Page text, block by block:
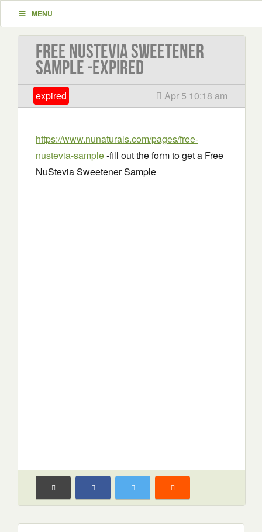
MENU
Free NuStevia Sweetener
Sample -EXPIRED
expired Apr 5 10:18 am
https://www.nunaturals.com/pages/free-
nustevia-sample-fill out the form to get a Free
NuStevia Sweetener Sample